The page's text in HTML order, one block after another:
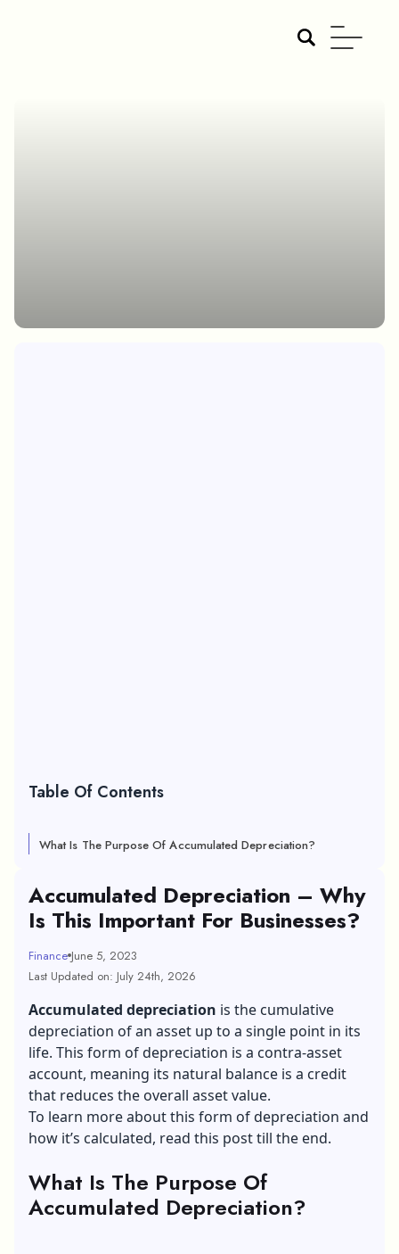
Table Of Contents
What Is The Purpose Of Accumulated Depreciation?
Accumulated Depreciation – Why
Is This Important For Businesses?
Finance June 5, 2023
Last Updated on: July 24th, 2026
Accumulated depreciation is the cumulative
depreciation of an asset up to a single point in its
life. This form of depreciation is a contra-asset
account, meaning its natural balance is a credit
that reduces the overall asset value.
To learn more about this form of depreciation and
how it’s calculated, read this post till the end.
What Is The Purpose Of
Accumulated Depreciation?